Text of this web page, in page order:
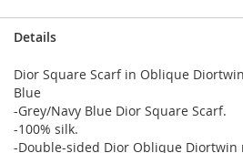
Details
Dior Square Scarf in Oblique
Blue
-Grey/Navy Blue Dior Square Scarf.
-100% silk.
-Double-sided Dior Oblique Diortwin